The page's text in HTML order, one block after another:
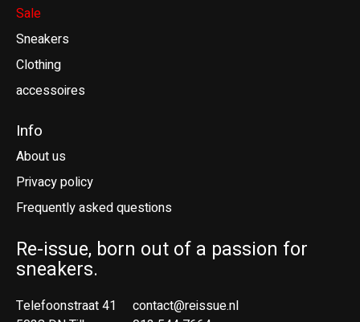
Sale
Sneakers
Clothing
accessoires
Info
About us
Privacy policy
Frequently asked questions
Re-issue, born out of a passion for
sneakers.
Telefoonstraat 41
contact@reissue.nl